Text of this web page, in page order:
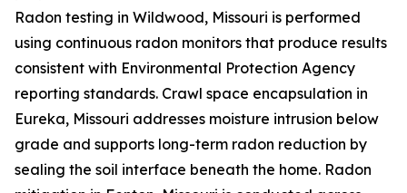
Radon testing in Wildwood, Missouri is performed
using continuous radon monitors that produce results
consistent with Environmental Protection Agency
reporting standards. Crawl space encapsulation in
Eureka, Missouri addresses moisture intrusion below
grade and supports long-term radon reduction by
sealing the soil interface beneath the home. Radon